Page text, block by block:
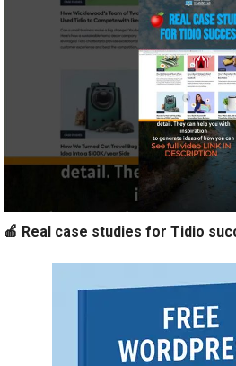
🍎 Real case studies for Tidio